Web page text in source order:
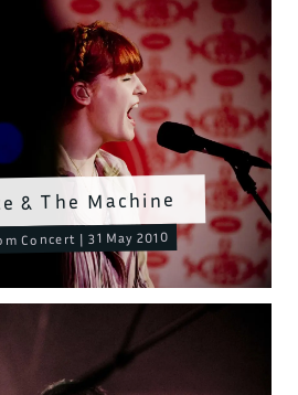
& The Machine
Concert | 31 May 2010